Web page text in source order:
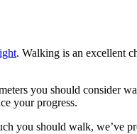
. Walking is an excellent
you should consider
your progress.
you should walk, we’ve